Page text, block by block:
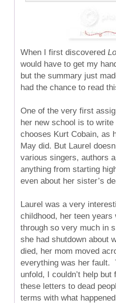
When I first discovered
would have to get my
but the summary just
had the chance to read
One of the very first
her new school is to
chooses Kurt Cobain, as
May did. But Laurel
various singers, authors
anything from starting
even about her sister’s
Laurel was a very
childhood, her teen
through so very much in
she had shutdown about
died, her mom moved
everything was her fault.
unfold, I couldn’t help
these letters to dead
terms with what